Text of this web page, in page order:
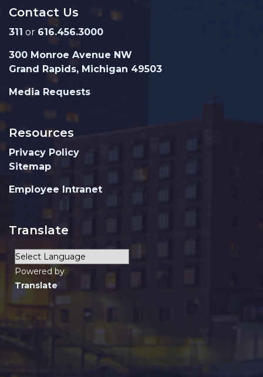
Contact Us
311 or 616.456.3000
300 Monroe Avenue NW
Grand Rapids, Michigan 49503
Media Requests
Resources
Privacy Policy
Sitemap
Employee Intranet
Translate
Powered by
Translate